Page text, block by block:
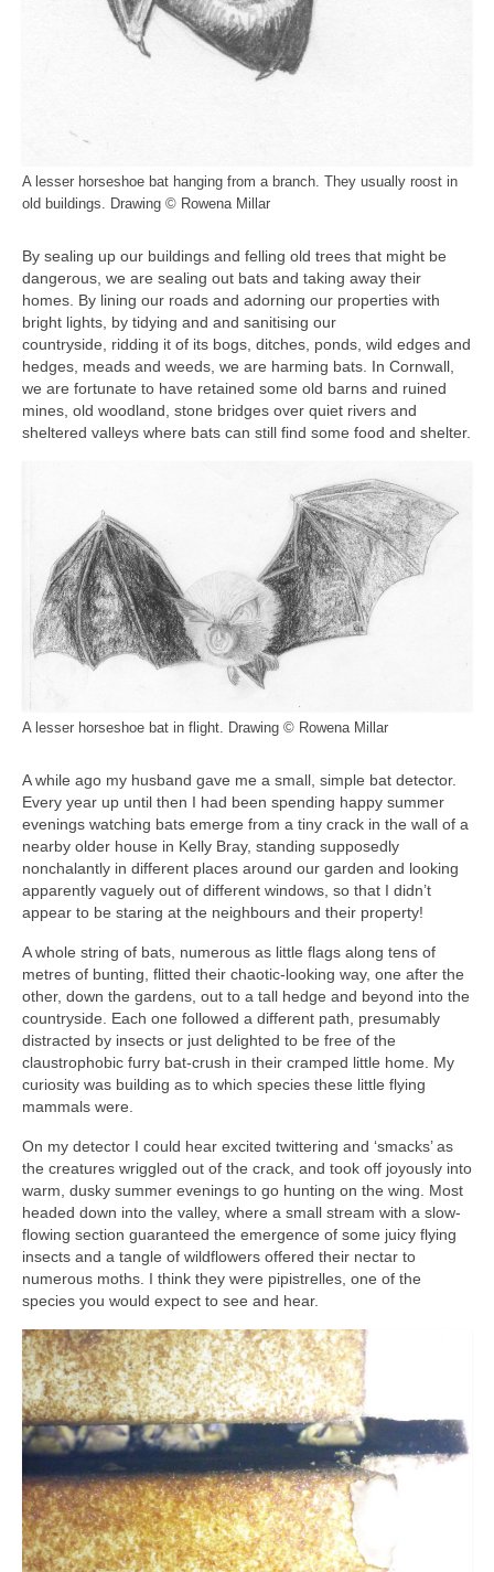
A lesser horseshoe bat hanging from a branch. They usually roost in
old buildings. Drawing © Rowena Millar
By sealing up our buildings and felling old trees that might be
dangerous, we are sealing out bats and taking away their
homes. By lining our roads and adorning our properties with
bright lights, by tidying and and sanitising our
countryside, ridding it of its bogs, ditches, ponds, wild edges and
hedges, meads and weeds, we are harming bats. In Cornwall,
we are fortunate to have retained some old barns and ruined
mines, old woodland, stone bridges over quiet rivers and
sheltered valleys where bats can still find some food and shelter.
A lesser horseshoe bat in flight. Drawing © Rowena Millar
A while ago my husband gave me a small, simple bat detector.
Every year up until then I had been spending happy summer
evenings watching bats emerge from a tiny crack in the wall of a
nearby older house in Kelly Bray, standing supposedly
nonchalantly in different places around our garden and looking
apparently vaguely out of different windows, so that I didn’t
appear to be staring at the neighbours and their property!
A whole string of bats, numerous as little flags along tens of
metres of bunting, flitted their chaotic-looking way, one after the
other, down the gardens, out to a tall hedge and beyond into the
countryside. Each one followed a different path, presumably
distracted by insects or just delighted to be free of the
claustrophobic furry bat-crush in their cramped little home. My
curiosity was building as to which species these little flying
mammals were.
On my detector I could hear excited twittering and ‘smacks’ as
the creatures wriggled out of the crack, and took off joyously into
warm, dusky summer evenings to go hunting on the wing. Most
headed down into the valley, where a small stream with a slow-
flowing section guaranteed the emergence of some juicy flying
insects and a tangle of wildflowers offered their nectar to
numerous moths. I think they were pipistrelles, one of the
species you would expect to see and hear.